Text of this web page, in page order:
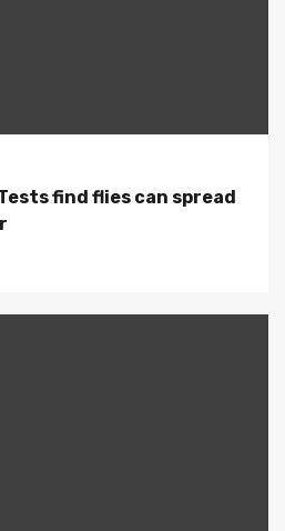
find flies can spread